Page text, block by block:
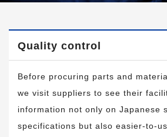
Quality control
Before procuring parts and
we visit suppliers to see their
information not only on Japanese
specifications but also easier-to-